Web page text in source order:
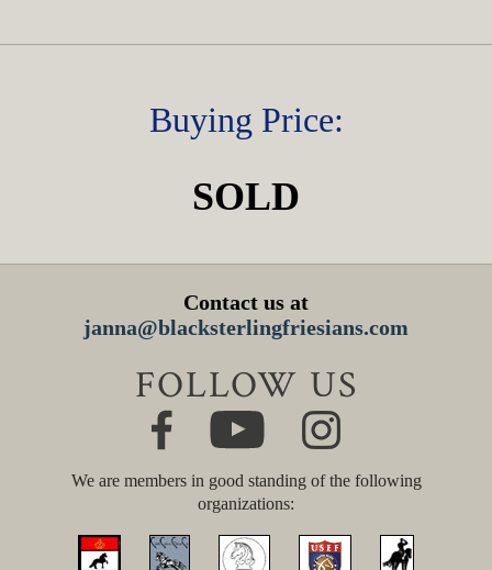
Buying Price:
SOLD
Contact us at
janna@blacksterlingfriesians.com
FOLLOW US
We are members in good standing of the following
organizations: